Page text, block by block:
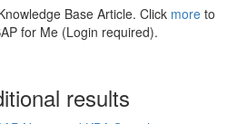
Base Article. Click more to
for Me (Login required).
results